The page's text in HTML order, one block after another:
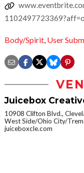
Body/Spirit, User
Juicebox
10908 Clifton Blvd.,
West Side/Ohio City/
juiceboxcle.com